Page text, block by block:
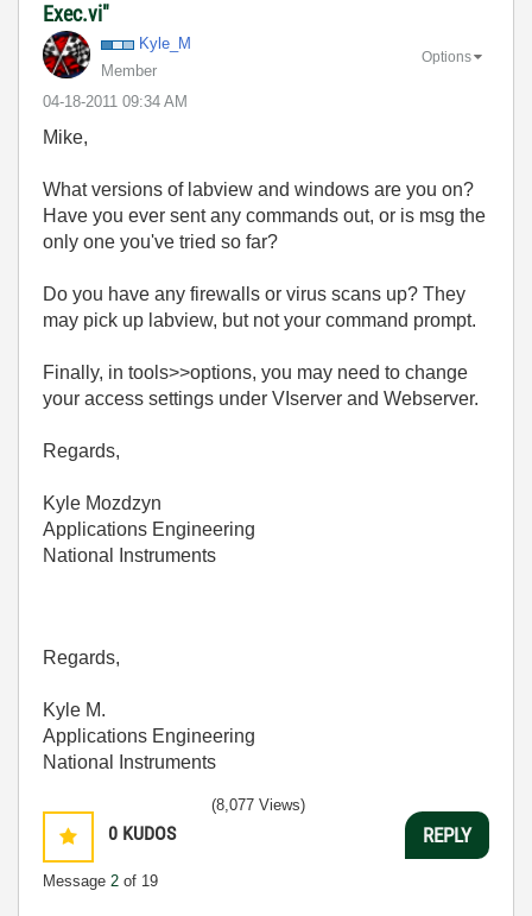
Exec.vi"
Kyle_M
Member
‎04-18-2011 09:34 AM
Options
Mike,
What versions of labview and windows are you on?
Have you ever sent any commands out, or is msg the
only one you've tried so far?
Do you have any firewalls or virus scans up? They
may pick up labview, but not your command prompt.
Finally, in tools>>options, you may need to change
your access settings under VIserver and Webserver.
Regards,
Kyle Mozdzyn
Applications Engineering
National Instruments
Regards,
Kyle M.
Applications Engineering
National Instruments
0 KUDOS
Message 2 of 19
(8,077 Views)
REPLY